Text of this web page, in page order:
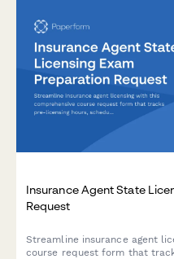
Insurance Agent State
Request
Streamline insurance agent
course request form that